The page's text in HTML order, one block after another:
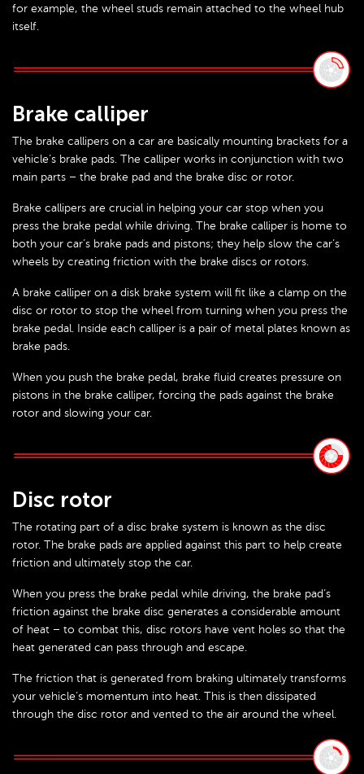
for example, the wheel studs remain attached to the wheel hub
itself.
Brake calliper
The brake callipers on a car are basically mounting brackets for a
vehicle’s brake pads. The calliper works in conjunction with two
main parts – the brake pad and the brake disc or rotor.
Brake callipers are crucial in helping your car stop when you
press the brake pedal while driving. The brake calliper is home to
both your car’s brake pads and pistons; they help slow the car’s
wheels by creating friction with the brake discs or rotors.
A brake calliper on a disk brake system will fit like a clamp on the
disc or rotor to stop the wheel from turning when you press the
brake pedal. Inside each calliper is a pair of metal plates known as
brake pads.
When you push the brake pedal, brake fluid creates pressure on
pistons in the brake calliper, forcing the pads against the brake
rotor and slowing your car.
Disc rotor
The rotating part of a disc brake system is known as the disc
rotor. The brake pads are applied against this part to help create
friction and ultimately stop the car.
When you press the brake pedal while driving, the brake pad’s
friction against the brake disc generates a considerable amount
of heat – to combat this, disc rotors have vent holes so that the
heat generated can pass through and escape.
The friction that is generated from braking ultimately transforms
your vehicle’s momentum into heat. This is then dissipated
through the disc rotor and vented to the air around the wheel.